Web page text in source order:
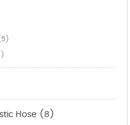
Hose (8)